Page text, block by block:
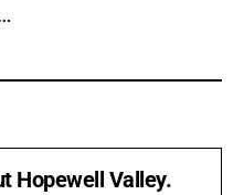
Hopewell Valley.